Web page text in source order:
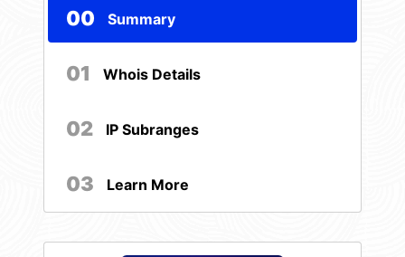
00 Summary
01 Whois Details
02 IP Subranges
03 Learn More